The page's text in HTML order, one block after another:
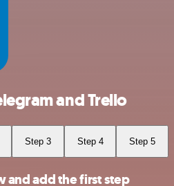
and Trello
Step 3 Step 4 Step 5
and add the first step